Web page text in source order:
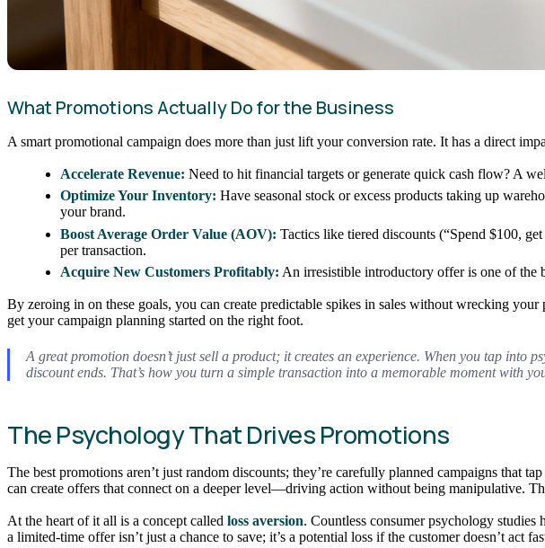
What Promotions Actually Do for the Business
A smart promotional campaign does more than just lift your conversion rate. It has a direct
Accelerate Revenue: Need to hit financial targets or generate quick cash flow? A
Optimize Your Inventory: Have seasonal stock or excess products taking up
your brand.
Boost Average Order Value (AOV): Tactics like tiered discounts (“Spend $100,
per transaction.
Acquire New Customers Profitably: An irresistible introductory offer is one of the
By zeroing in on these goals, you can create predictable spikes in sales without wrecking
get your campaign planning started on the right foot.
A great promotion doesn’t just sell a product; it creates an experience. When you tap
discount ends. That’s how you turn a simple transaction into a memorable moment with
The Psychology That Drives Promotions
The best promotions aren’t just random discounts; they’re carefully planned campaigns that
can create offers that connect on a deeper level—driving action without being manipulative.
At the heart of it all is a concept called loss aversion. Countless consumer psychology studies
a limited-time offer isn’t just a chance to save; it’s a potential loss if the customer doesn’t